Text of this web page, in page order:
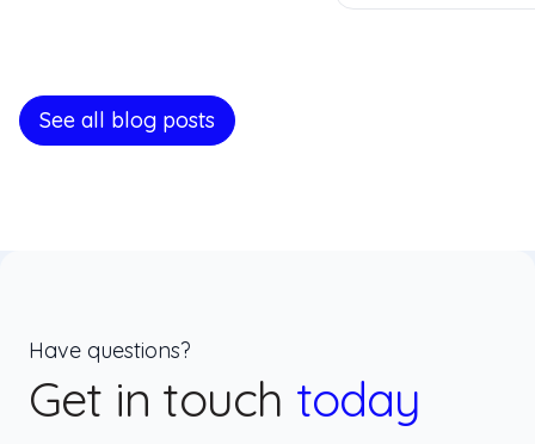
See all blog posts
Have questions?
Get in touch today